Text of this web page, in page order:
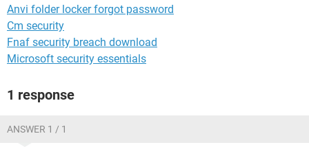
Anvi folder locker forgot password
Cm security
Fnaf security breach download
Microsoft security essentials
1 response
ANSWER 1 / 1